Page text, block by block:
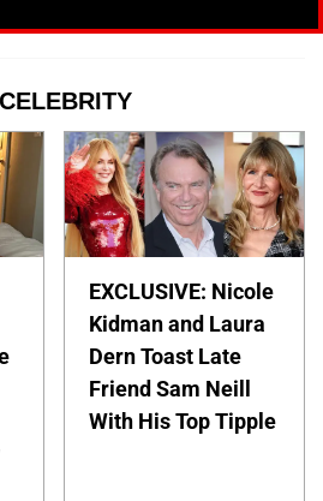
EXCLUSIVE: Nicole
Kidman and Laura
Dern Toast Late
Friend Sam Neill
With His Top Tipple